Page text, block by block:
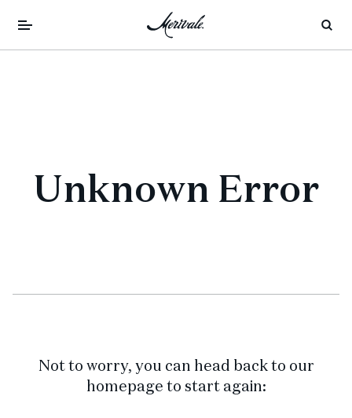
Unknown Error
Not to worry, you can head back to our
homepage to start again: